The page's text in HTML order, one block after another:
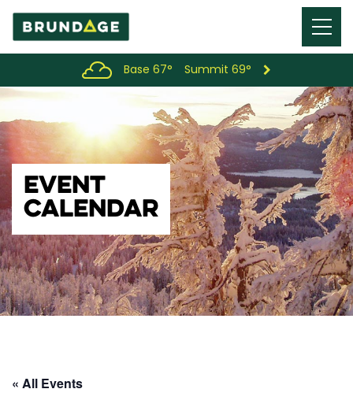
Menu
Toggle
Base 67° Summit 69°
EVENT
CALENDAR
« All Events